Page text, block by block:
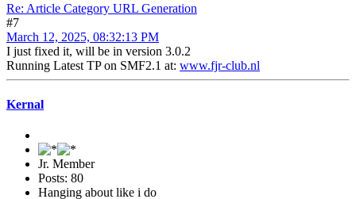
Re: Article Category URL Generation
#7
March 12, 2025, 08:32:13 PM
I just fixed it, will be in version 3.0.2
Running Latest TP on SMF2.1 at: www.fjr-club.nl
Kernal
Jr. Member
Posts: 80
Hanging about like i do